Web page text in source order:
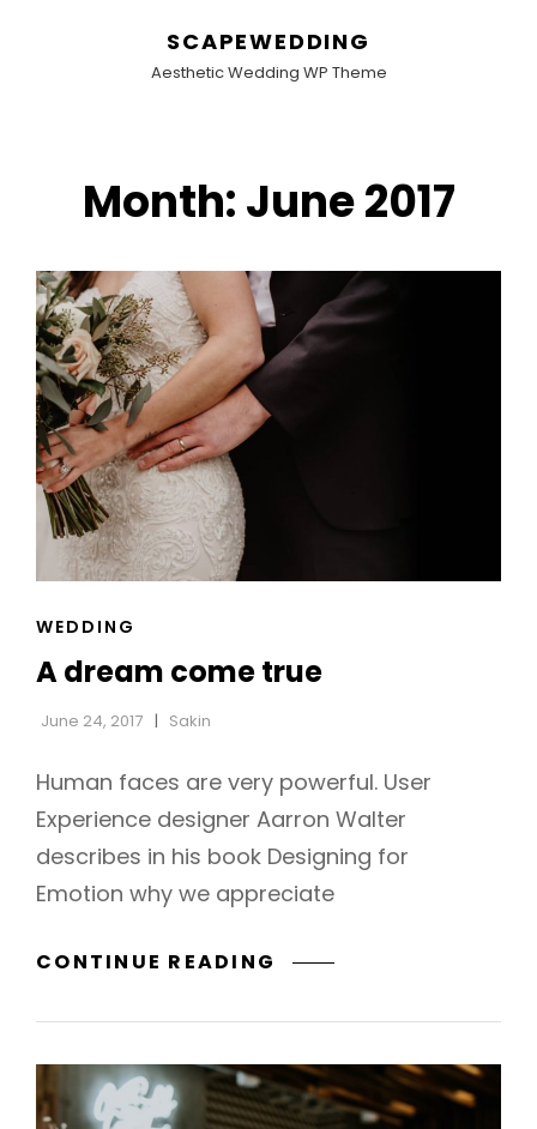
SCAPEWEDDING
Aesthetic Wedding WP Theme
Month:June 2017
CAT
WEDDING
A dream come true
June 24, 2017 Sakin
Human faces are very powerful. User
Experience designer Aarron Walter
describes in his book Designing for
Emotion why we appreciate
CONTINUE READING
COME